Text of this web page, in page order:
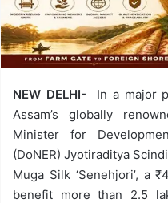
NEW DELHI-
In a major
Assam’s globally
Minister for
(DoNER) Jyotiraditya
Muga Silk ‘Senehjori’, a
benefit more than 2.5